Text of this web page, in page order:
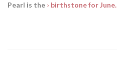
Pearl is the › birthstone for June.